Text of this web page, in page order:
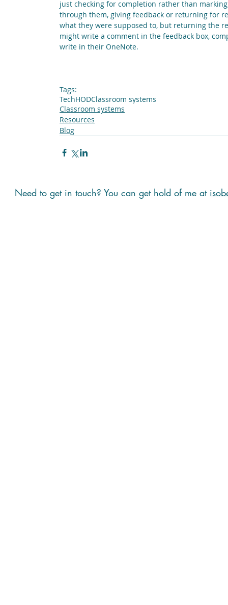
just checking for completion rather than
through them, giving feedback or returning for
what they were supposed to, but returning the
might write a comment in the feedback box,
write in their OneNote.
Tags:
TechHODClassroom systems
Classroom systems
Resources
Blog
Need to get in touch? You can get hold of me at